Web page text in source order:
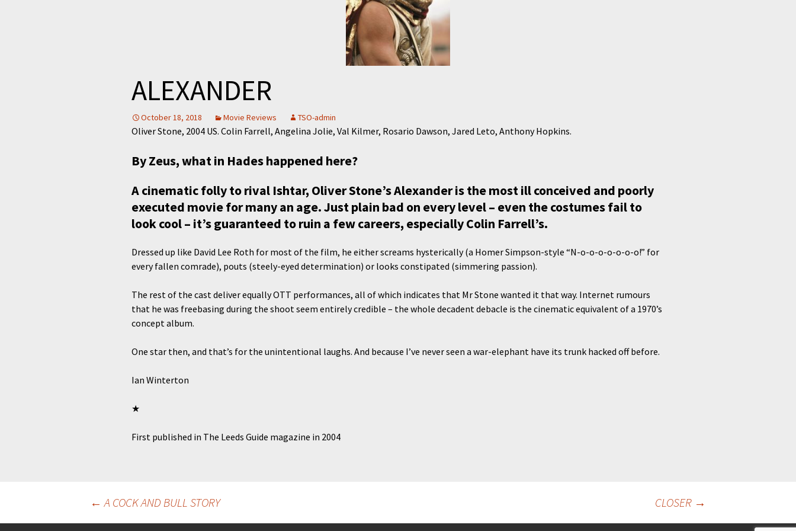
ALEXANDER
October 18, 2018 Movie Reviews TSO-admin
Oliver Stone, 2004 US. Colin Farrell, Angelina Jolie, Val Kilmer, Rosario Dawson, Jared Leto, Anthony Hopkins.
By Zeus, what in Hades happened here?
A cinematic folly to rival Ishtar, Oliver Stone’s Alexander is the most ill conceived and poorly
executed movie for many an age. Just plain bad on every level – even the costumes fail to
look cool – it’s guaranteed to ruin a few careers, especially Colin Farrell’s.
Dressed up like David Lee Roth for most of the film, he either screams hysterically (a Homer Simpson-style “N-o-o-o-o-o-o-o!” for
every fallen comrade), pouts (steely-eyed determination) or looks constipated (simmering passion).
The rest of the cast deliver equally OTT performances, all of which indicates that Mr Stone wanted it that way. Internet rumours
that he was freebasing during the shoot seem entirely credible – the whole decadent debacle is the cinematic equivalent of a 1970’s
concept album.
One star then, and that’s for the unintentional laughs. And because I’ve never seen a war-elephant have its trunk hacked off before.
Ian Winterton
★
First published in The Leeds Guide magazine in 2004
← A COCK AND BULL STORY CLOSER →